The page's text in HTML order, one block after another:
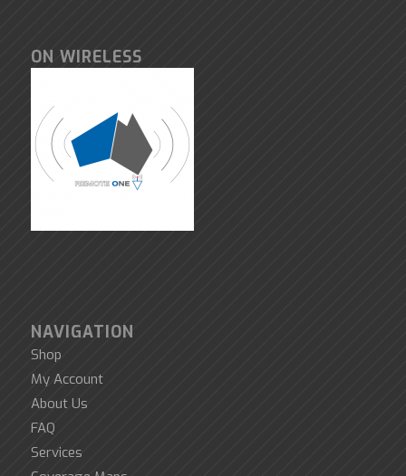
ON WIRELESS
NAVIGATION
Shop
My Account
About Us
FAQ
Services